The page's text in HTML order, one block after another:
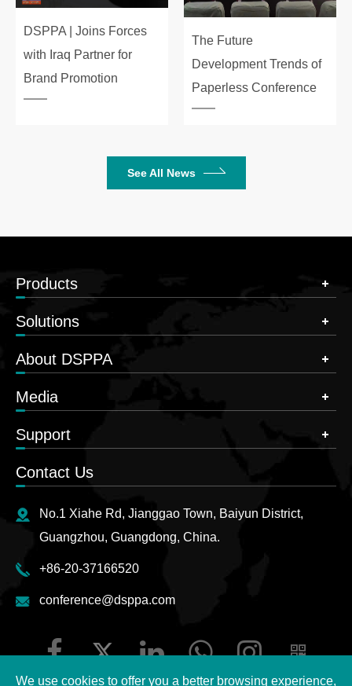
DSPPA | Joins Forces
with Iraq Partner for
Brand Promotion
The Future
Development Trends of
Paperless Conference
See All News
Products
Solutions
About DSPPA
Media
Support
Contact Us
No.1 Xiahe Rd, Jianggao Town, Baiyun District,
Guangzhou, Guangdong, China.
+86-20-37166520
conference@dsppa.com
We use cookies to offer you a better browsing experience,